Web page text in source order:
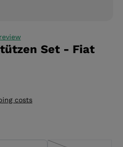
stars
Set - Fiat
costs